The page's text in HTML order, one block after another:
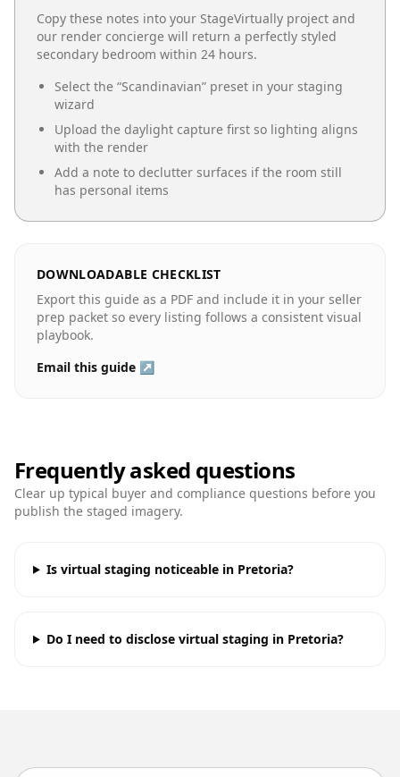
Copy these notes into your StageVirtually project and
our render concierge will return a perfectly styled
secondary bedroom within 24 hours.
Select the “Scandinavian” preset in your staging
wizard
Upload the daylight capture first so lighting aligns
with the render
Add a note to declutter surfaces if the room still
has personal items
DOWNLOADABLE CHECKLIST
Export this guide as a PDF and include it in your seller
prep packet so every listing follows a consistent visual
playbook.
Email this guide ↗
Frequently asked questions
Clear up typical buyer and compliance questions before you
publish the staged imagery.
Is virtual staging noticeable in Pretoria?
Do I need to disclose virtual staging in Pretoria?